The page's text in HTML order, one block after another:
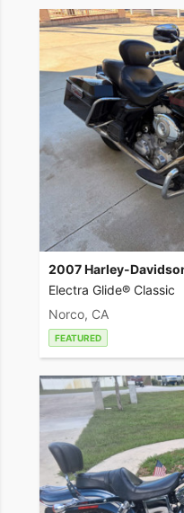
2007 Harley-
Electra Glide® Classic
Norco, CA
FEATURED